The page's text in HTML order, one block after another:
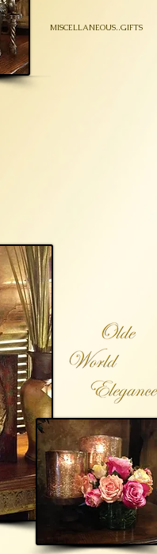
MISCELLANEOUS..GIFTS